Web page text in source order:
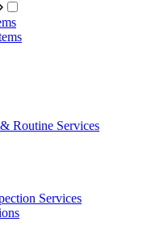
Routine Services
Services